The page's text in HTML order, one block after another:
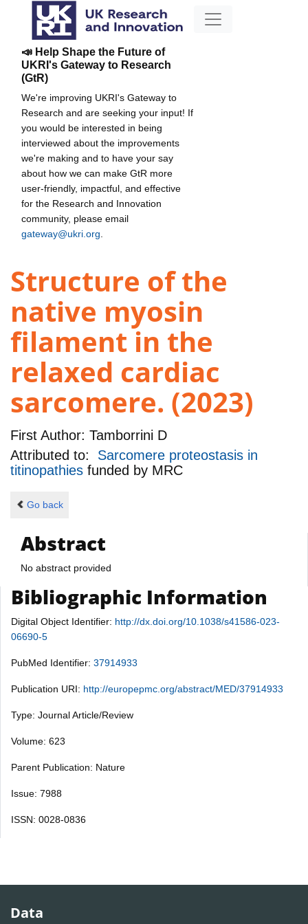
📣 Help Shape the Future of
UKRI's Gateway to Research
(GtR)
We're improving UKRI's Gateway to
Research and are seeking your input! If
you would be interested in being
interviewed about the improvements
we're making and to have your say
about how we can make GtR more
user-friendly, impactful, and effective
for the Research and Innovation
community, please email
gateway@ukri.org
Structure of the
native myosin
filament in the
relaxed cardiac
sarcomere. (2023)
First Author: Tamborrini D
Attributed to: Sarcomere proteostasis in
titinopathies funded by MRC
Go back
Abstract
No abstract provided
Bibliographic Information
Digital Object Identifier: http://dx.doi.org/10.1038/s41586-023-
06690-5
PubMed Identifier: 37914933
Publication URI: http://europepmc.org/abstract/MED/37914933
Type: Journal Article/Review
Volume: 623
Parent Publication: Nature
Issue: 7988
ISSN: 0028-0836
Data